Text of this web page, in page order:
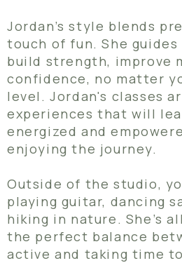
Jordan’s style blends
touch of fun. She
build strength, improve
confidence, no matter
level. Jordan's classes
experiences that will
energized and
enjoying the journey.
Outside of the studio,
playing guitar, dancing
hiking in nature. She’s
the perfect balance
active and taking time